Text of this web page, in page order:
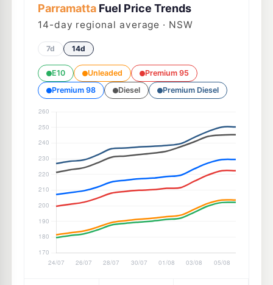
ParramattaFuel Price Trends
14-day regional average · NSW
7d 14d
E10 Unleaded
Premium 95
Premium 98
Diesel Premium Diesel